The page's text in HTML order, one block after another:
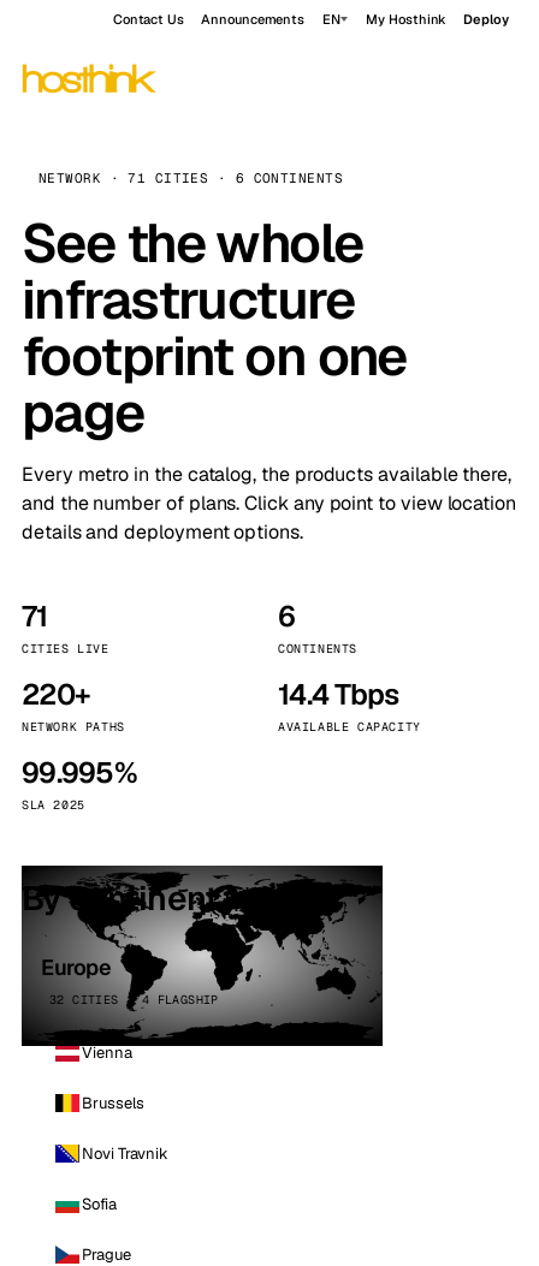
Contact Us Announcements EN My Hosthink Deploy
NETWORK · 71 CITIES · 6 CONTINENTS
See the whole
infrastructure
footprint on one
page
Every metro in the catalog, the products available there,
and the number of plans. Click any point to view location
details and deployment options.
71
CITIES LIVE
6
CONTINENTS
220+
NETWORK PATHS
14.4 Tbps
AVAILABLE CAPACITY
99.995%
SLA 2025
By continent
Europe
32 CITIES · 4 FLAGSHIP
Vienna
Brussels
Novi Travnik
Sofia
Prague